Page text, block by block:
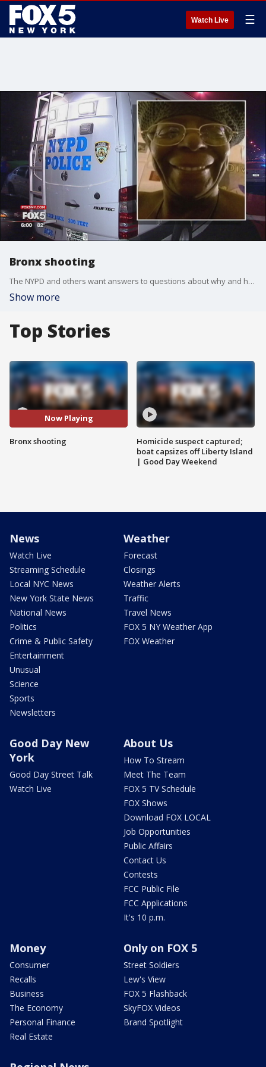
Watch Live ☰
Bronx shooting
The NYPD and others want answers to questions about why and how a police sergeant ended up fatally shooting a woman in her bedroom.
Show more
Top Stories
Now Playing
Bronx shooting
Homicide suspect captured;
boat capsizes off Liberty Island
| Good Day Weekend
News
Watch Live
Streaming Schedule
Local NYC News
New York State News
National News
Politics
Crime & Public Safety
Entertainment
Unusual
Science
Sports
Newsletters
Weather
Forecast
Closings
Weather Alerts
Traffic
Travel News
FOX 5 NY Weather App
FOX Weather
Good Day New
York
Good Day Street Talk
Watch Live
About Us
How To Stream
Meet The Team
FOX 5 TV Schedule
FOX Shows
Download FOX LOCAL
Job Opportunities
Public Affairs
Contact Us
Contests
FCC Public File
FCC Applications
It's 10 p.m.
Money
Consumer
Recalls
Business
The Economy
Personal Finance
Real Estate
Only on FOX 5
Street Soldiers
Lew's View
FOX 5 Flashback
SkyFOX Videos
Brand Spotlight